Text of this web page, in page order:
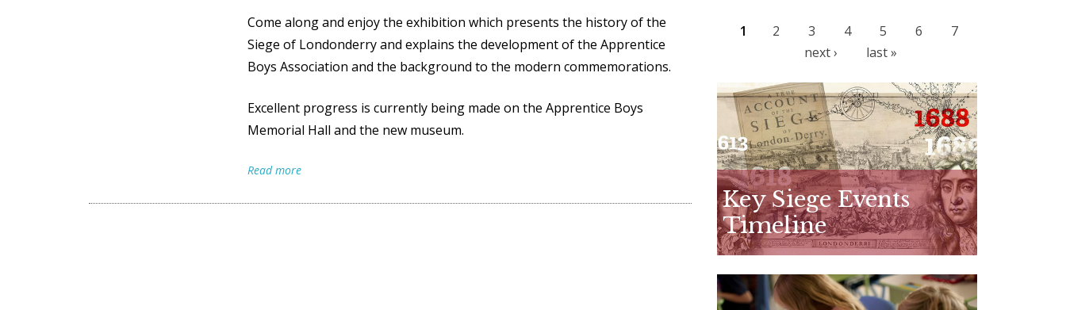
Come along and enjoy the exhibition which presents the history of the
Siege of Londonderry and explains the development of the Apprentice
Boys Association and the background to the modern commemorations.
Excellent progress is currently being made on the Apprentice Boys
Memorial Hall and the new museum.
Read more
a
g
e
s
1 2 3 4 5 6
7
next ›
last »
Key Siege Events
Timeline